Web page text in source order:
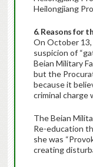
Heilongjiang
6. Reasons for
On October 13,
suspicion of
Beian Military
but the
because it
criminal charge
The Beian
Re-education
she was
creating